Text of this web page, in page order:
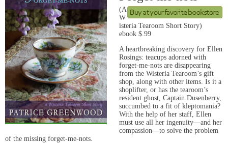
(A
W
isteria Tearoom Short Story)
ebook $.99
A heartbreaking discovery for Ellen
Rosings: teacups adorned with
forget-me-nots are disappearing
from the Wisteria Tearoom’s gift
shop, along with other items. Is it a
shoplifter, or has the tearoom’s
resident ghost, Captain Dusenberry,
succumbed to a fit of kleptomania?
With the help of her staff, Ellen
must use all her ingenuity—and her
compassion—to solve the problem
of the missing forget-me-nots.